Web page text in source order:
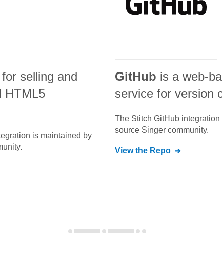
selling and
HTML5
is maintained by
GitHub is a web-
service for version
The Stitch GitHub
source Singer community.
View the Repo